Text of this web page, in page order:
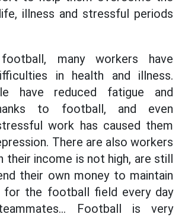
illness and stressful periods
many workers have
in health and illness.
have reduced fatigue and
to football, and even
work has caused them
There are also workers
their income is not high, are still
their own money to maintain
for the football field every day
Football is very